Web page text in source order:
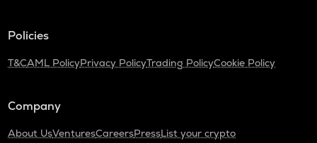
Policies
T&CAML PolicyPrivacy PolicyTrading PolicyCookie Policy
Company
About UsVenturesCareersPressList your crypto